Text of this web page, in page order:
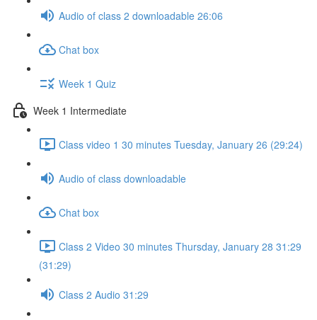
Audio of class 2 downloadable 26:06
Chat box
Week 1 Quiz
Week 1 Intermediate
Class video 1 30 minutes Tuesday, January 26 (29:24)
Audio of class downloadable
Chat box
Class 2 Video 30 minutes Thursday, January 28 31:29
(31:29)
Class 2 Audio 31:29